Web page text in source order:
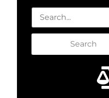
Search